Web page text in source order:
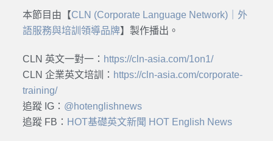
本節目由【CLN (Corporate Language Network)｜外
語服務與培訓領導品牌】製作播出。
CLN 英文一對一： https://cln-asia.com/1on1/
CLN 企業英文培訓： https://cln-asia.com/corporate-
training/
追蹤 IG： @hotenglishnews
追蹤 FB： HOT基礎英文新聞 HOT English News